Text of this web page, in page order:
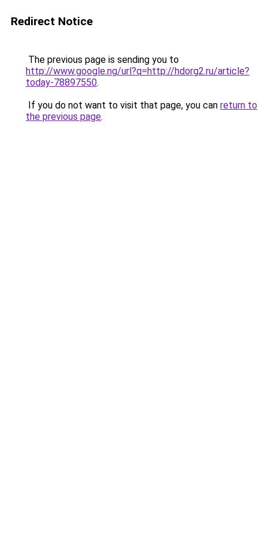
Redirect Notice
The previous page is sending you to
http://www.google.ng/url?q=http://hdorg2.ru/article?
today-78897550.
If you do not want to visit that page, you can return to
the previous page.